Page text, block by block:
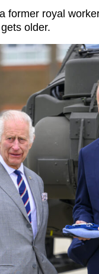
former royal
older.